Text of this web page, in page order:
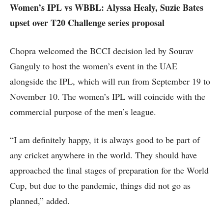
Women’s IPL vs WBBL: Alyssa Healy, Suzie Bates
upset over T20 Challenge series proposal
Chopra welcomed the BCCI decision led by Sourav
Ganguly to host the women’s event in the UAE
alongside the IPL, which will run from September 19 to
November 10. The women’s IPL will coincide with the
commercial purpose of the men’s league.
“I am definitely happy, it is always good to be part of
any cricket anywhere in the world. They should have
approached the final stages of preparation for the World
Cup, but due to the pandemic, things did not go as
planned,” added.